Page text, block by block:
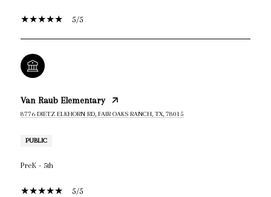
5/5
Van Raub Elementary
8776 DIETZ ELKHORN RD, FAIR OAKS RANCH, TX, 78015
PUBLIC
PreK - 5th
5/5